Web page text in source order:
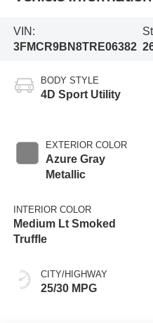
VIN:
3FMCR9BN8TRE06382
BODY STYLE
4D Sport Utility
EXTERIOR COLOR
Azure Gray
Metallic
INTERIOR COLOR
Medium Lt Smoked
Truffle
CITY/HIGHWAY
25/30 MPG